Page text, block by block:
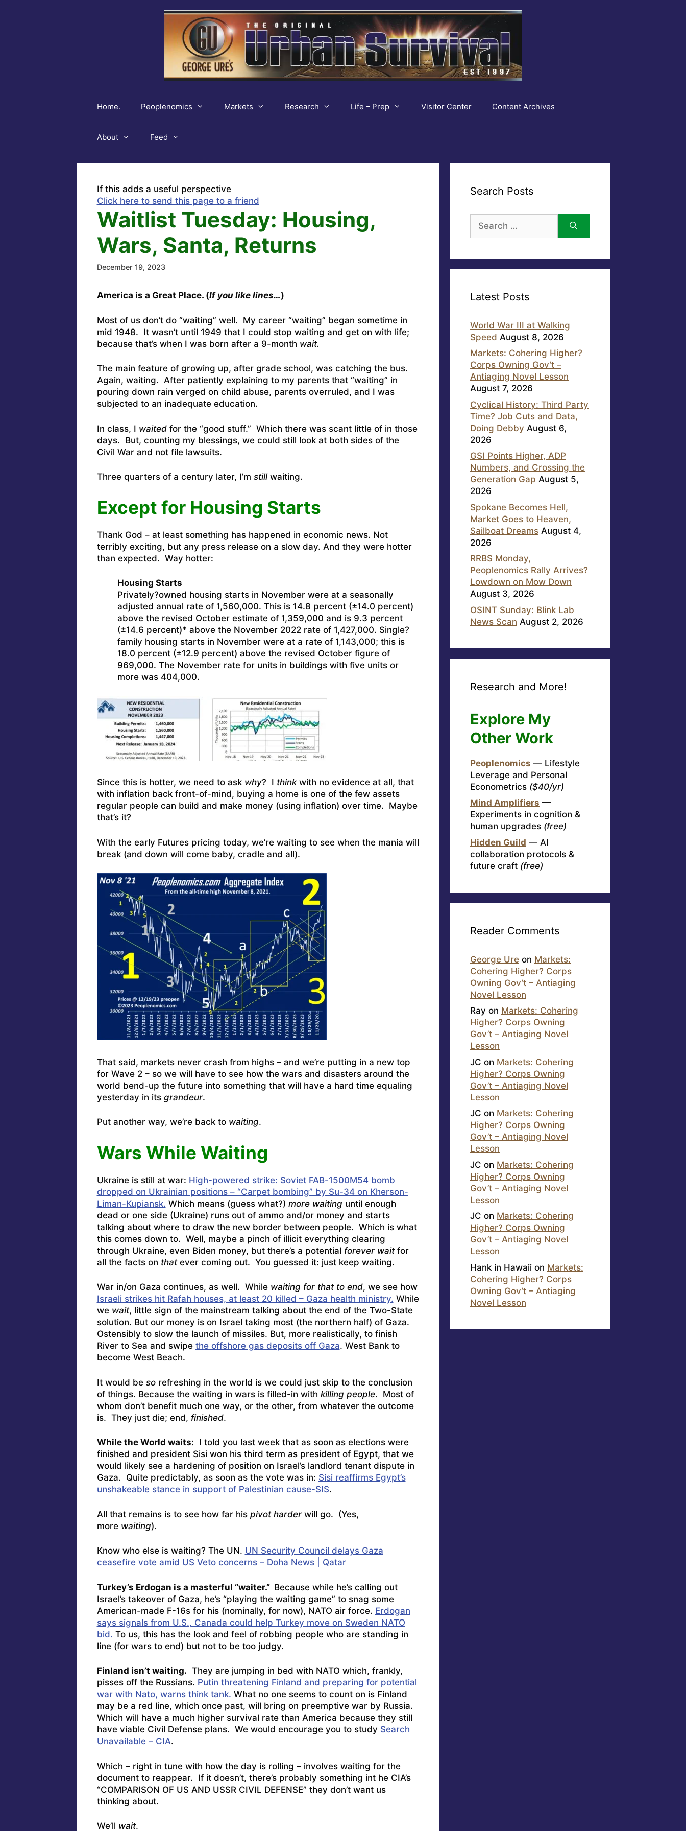
Home. Peoplenomics Markets Research Life – Prep Visitor Center Content Archives
About Feed
If this adds a useful perspective
Click here to send this page to a friend
Waitlist Tuesday: Housing,
Wars, Santa, Returns
December 19, 2023
America is a Great Place. (If you like lines…)
Most of us don’t do “waiting” well. My career “waiting” began sometime in
mid 1948. It wasn’t until 1949 that I could stop waiting and get on with life;
because that’s when I was born after a 9-month wait.
The main feature of growing up, after grade school, was catching the bus.
Again, waiting. After patiently explaining to my parents that “waiting” in
pouring down rain verged on child abuse, parents overruled, and I was
subjected to an inadequate education.
In class, I waitedfor the “good stuff.” Which there was scant little of in those
days. But, counting my blessings, we could still look at both sides of the
Civil War and not file lawsuits.
Three quarters of a century later, I’m stillwaiting.
Except for Housing Starts
Thank God – at least something has happened in economic news. Not
terribly exciting, but any press release on a slow day. And they were hotter
than expected. Way hotter:
Housing Starts
Privately?owned housing starts in November were at a seasonally
adjusted annual rate of 1,560,000. This is 14.8 percent (±14.0 percent)
above the revised October estimate of 1,359,000 and is 9.3 percent
(±14.6 percent)* above the November 2022 rate of 1,427,000. Single?
family housing starts in November were at a rate of 1,143,000; this is
18.0 percent (±12.9 percent) above the revised October figure of
969,000. The November rate for units in buildings with five units or
more was 404,000.
Since this is hotter, we need to ask why? I thinkwith no evidence at all, that
with inflation back front-of-mind, buying a home is one of the few assets
regular people can build and make money (using inflation) over time. Maybe
that’s it?
With the early Futures pricing today, we’re waiting to see when the mania will
break (and down will come baby, cradle and all).
That said, markets never crash from highs – and we’re putting in a new top
for Wave 2 – so we will have to see how the wars and disasters around the
world bend-up the future into something that will have a hard time equaling
yesterday in its grandeur.
Put another way, we’re back to waiting.
Wars While Waiting
Ukraine is still at war: High-powered strike: Soviet FAB-1500M54 bomb
dropped on Ukrainian positions – “Carpet bombing” by Su-34 on Kherson-
Liman-Kupiansk. Which means (guess what?) more waiting until enough
dead or one side (Ukraine) runs out of ammo and/or money and starts
talking about where to draw the new border between people. Which is what
this comes down to. Well, maybe a pinch of illicit everything clearing
through Ukraine, even Biden money, but there’s a potential forever waitfor
all the facts on thatever coming out. You guessed it: just keep waiting.
War in/on Gaza continues, as well. While waiting for that to end, we see how
Israeli strikes hit Rafah houses, at least 20 killed – Gaza health ministry. While
we wait, little sign of the mainstream talking about the end of the Two-State
solution. But our money is on Israel taking most (the northern half) of Gaza.
Ostensibly to slow the launch of missiles. But, more realistically, to finish
River to Sea and swipe the offshore gas deposits off Gaza. West Bank to
become West Beach.
It would be so refreshing in the world is we could just skip to the conclusion
of things. Because the waiting in wars is filled-in with killing people. Most of
whom don’t benefit much one way, or the other, from whatever the outcome
is. They just die; end, finished.
While the World waits: I told you last week that as soon as elections were
finished and president Sisi won his third term as president of Egypt, that we
would likely see a hardening of position on Israel’s landlord tenant dispute in
Gaza. Quite predictably, as soon as the vote was in: Sisi reaffirms Egypt’s
unshakeable stance in support of Palestinian cause-SIS.
All that remains is to see how far his pivot harderwill go. (Yes,
more waiting).
Know who else is waiting? The UN. UN Security Council delays Gaza
ceasefire vote amid US Veto concerns – Doha News | Qatar
Turkey’s Erdogan is a masterful “waiter.” Because while he’s calling out
Israel’s takeover of Gaza, he’s “playing the waiting game” to snag some
American-made F-16s for his (nominally, for now), NATO air force. Erdogan
says signals from U.S., Canada could help Turkey move on Sweden NATO
bid. To us, this has the look and feel of robbing people who are standing in
line (for wars to end) but not to be too judgy.
Finland isn’t waiting. They are jumping in bed with NATO which, frankly,
pisses off the Russians. Putin threatening Finland and preparing for potential
war with Nato, warns think tank. What no one seems to count on is Finland
may be a red line, which once past, will bring on preemptive war by Russia.
Which will have a much higher survival rate than America because they still
have viable Civil Defense plans. We would encourage you to study Search
Unavailable – CIA.
Which – right in tune with how the day is rolling – involves waiting for the
document to reappear. If it doesn’t, there’s probably something int he CIA’s
“COMPARISON OF US AND USSR CIVIL DEFENSE” they don’t want us
thinking about.
We’ll wait.
Search Posts
for:
Latest Posts
World War III at Walking
Speed August 8, 2026
Markets: Cohering Higher?
Corps Owning Gov’t –
Antiaging Novel Lesson
August 7, 2026
Cyclical History: Third Party
Time? Job Cuts and Data,
Doing Debby August 6,
2026
GSI Points Higher, ADP
Numbers, and Crossing the
Generation Gap August 5,
2026
Spokane Becomes Hell,
Market Goes to Heaven,
Sailboat Dreams August 4,
2026
RRBS Monday,
Peoplenomics Rally Arrives?
Lowdown on Mow Down
August 3, 2026
OSINT Sunday: Blink Lab
News Scan August 2, 2026
Research and More!
Explore My
Other Work
Peoplenomics — Lifestyle
Leverage and Personal
Econometrics ($40/yr)
Mind Amplifiers —
Experiments in cognition &
human upgrades (free)
Hidden Guild — AI
collaboration protocols &
future craft (free)
Reader Comments
George Ure on Markets:
Cohering Higher? Corps
Owning Gov’t – Antiaging
Novel Lesson
Ray on Markets: Cohering
Higher? Corps Owning
Gov’t – Antiaging Novel
Lesson
JC on Markets: Cohering
Higher? Corps Owning
Gov’t – Antiaging Novel
Lesson
JC on Markets: Cohering
Higher? Corps Owning
Gov’t – Antiaging Novel
Lesson
JC on Markets: Cohering
Higher? Corps Owning
Gov’t – Antiaging Novel
Lesson
JC on Markets: Cohering
Higher? Corps Owning
Gov’t – Antiaging Novel
Lesson
Hank in Hawaii on Markets:
Cohering Higher? Corps
Owning Gov’t – Antiaging
Novel Lesson